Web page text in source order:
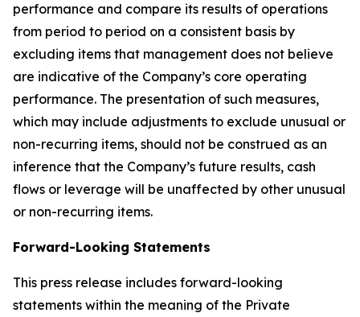
performance and compare its results of operations
from period to period on a consistent basis by
excluding items that management does not believe
are indicative of the Company’s core operating
performance. The presentation of such measures,
which may include adjustments to exclude unusual or
non-recurring items, should not be construed as an
inference that the Company’s future results, cash
flows or leverage will be unaffected by other unusual
or non-recurring items.
Forward-Looking Statements
This press release includes forward-looking
statements within the meaning of the Private